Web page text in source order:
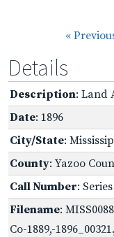
«
Details
Description: Land
Date: 1896
City/State:
County: Yazoo
Call Number:
Filename:
Co-1889,-